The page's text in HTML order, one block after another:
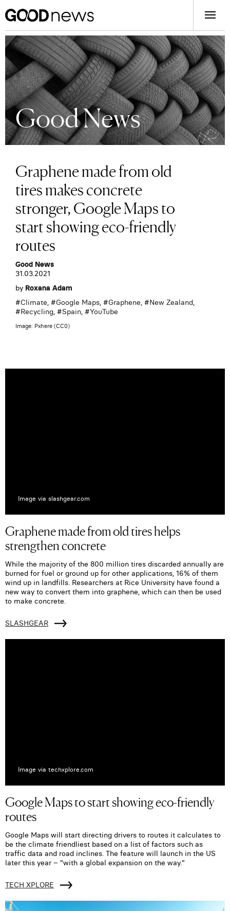
Good News
Graphene made from old
tires makes concrete
stronger, Google Maps to
start showing eco-friendly
routes
Good News
31.03.2021
by Roxana Adam
#Climate, #Google Maps, #Graphene, #New Zealand,
#Recycling, #Spain, #YouTube
Image: Pxhere (CC0)
Image via slashgear.com
Graphene made from old tires helps
strengthen concrete
While the majority of the 800 million tires discarded annually are
burned for fuel or ground up for other applications, 16% of them
wind up in landfills. Researchers at Rice University have found a
new way to convert them into graphene, which can then be used
to make concrete.
SLASHGEAR
Image via techxplore.com
Google Maps to start showing eco-friendly
routes
Google Maps will start directing drivers to routes it calculates to
be the climate friendliest based on a list of factors such as
traffic data and road inclines. The feature will launch in the US
later this year – "with a global expansion on the way."
TECH XPLORE